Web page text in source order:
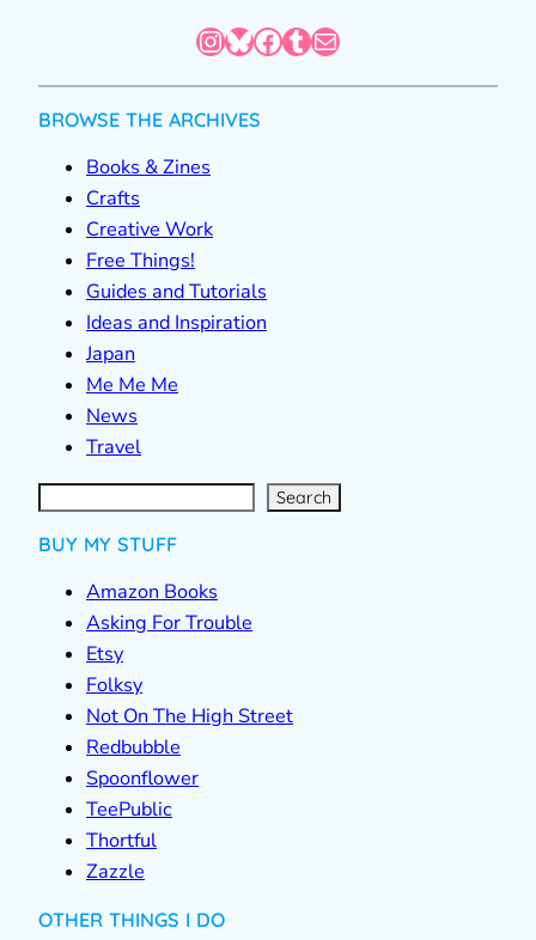
InstagramBluesky Facebook Tumblr Mail
BROWSE THE ARCHIVES
Books & Zines
Crafts
Creative Work
Free Things!
Guides and Tutorials
Ideas and Inspiration
Japan
Me Me Me
News
Travel
S
e
a
r Search
BUY MY STUFF
Amazon Books
Asking For Trouble
Etsy
Folksy
Not On The High Street
Redbubble
Spoonflower
TeePublic
Thortful
Zazzle
OTHER THINGS I DO